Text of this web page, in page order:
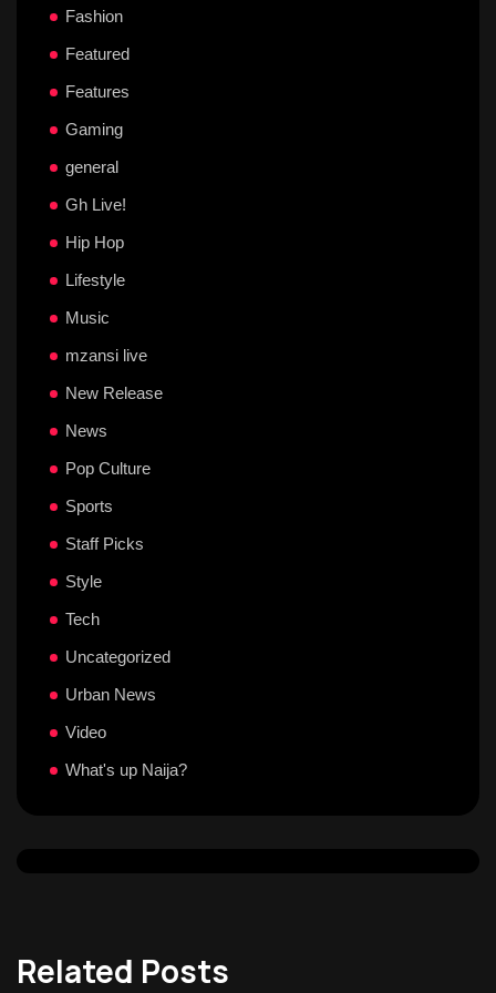
Fashion
Featured
Features
Gaming
general
Gh Live!
Hip Hop
Lifestyle
Music
mzansi live
New Release
News
Pop Culture
Sports
Staff Picks
Style
Tech
Uncategorized
Urban News
Video
What's up Naija?
Related Posts